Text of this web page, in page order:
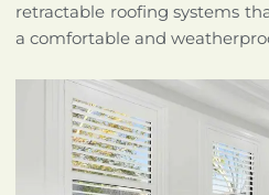
retractable roofing systems
a comfortable and